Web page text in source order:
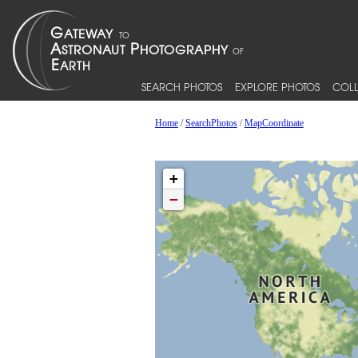
SEARCH PHOTOS EXPLORE PHOTOS
Home/SearchPhotos/MapCoordinate
+
−